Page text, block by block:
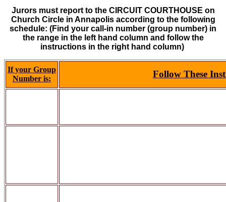
Jurors must report to the CIRCUIT COURTHOUSE on
Church Circle in Annapolis according to the following
schedule: (Find your call-in number (group number) in
the range in the left hand column and follow the
instructions in the right hand column)
If your Group
Number is:
Follow These